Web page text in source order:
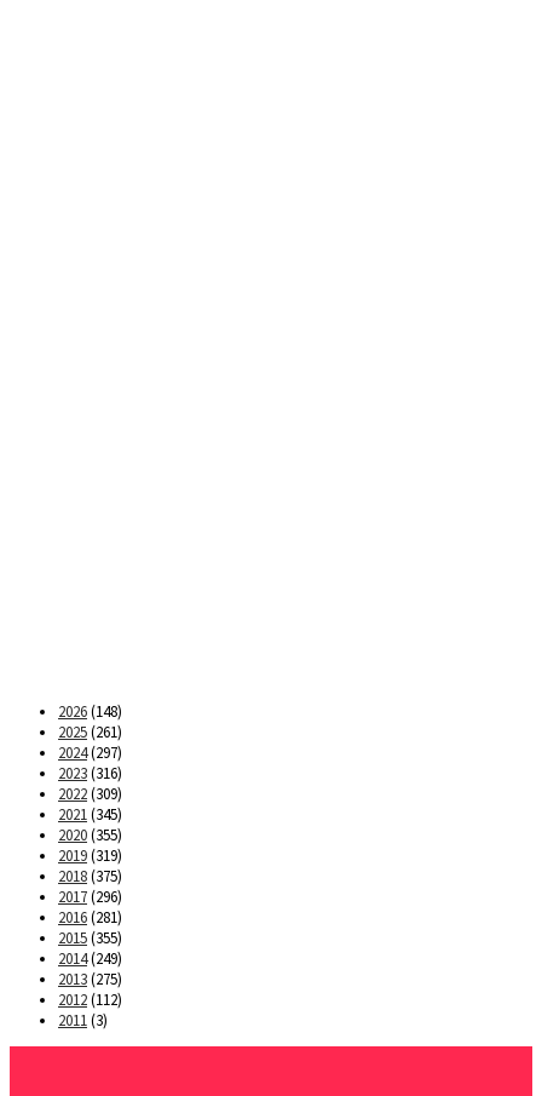
2026(148)
2025(261)
2024(297)
2023(316)
2022(309)
2021(345)
2020(355)
2019(319)
2018(375)
2017(296)
2016(281)
2015(355)
2014(249)
2013(275)
2012(112)
2011(3)